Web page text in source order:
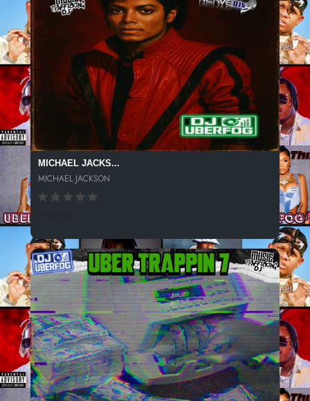
MICHAEL JACKS...
MICHAEL JACKSON